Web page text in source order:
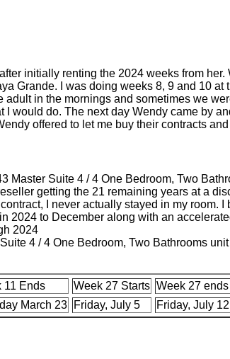
initially renting the 2024 weeks from
Grande. I was doing weeks 8, 9 and 10
in the mornings and sometimes we
would do. The next day Wendy came by
offered to let me buy their contracts
Master Suite 4 / 4 One Bedroom, Two
getting the 21 remaining years at a
I never actually stayed in my
2024 to December along with an
2024
4 / 4 One Bedroom, Two Bathrooms
11 Ends Week 27 Starts Week 27 ends
March 23 Friday, July 5 Friday, July 12